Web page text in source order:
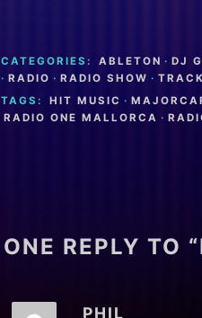
CATEGORIES: ABLETON · DJ
· RADIO · RADIO SHOW ·
TAGS:
HIT MUSIC ·
RADIO ONE MALLORCA ·
ONE REPLY TO
PHIL